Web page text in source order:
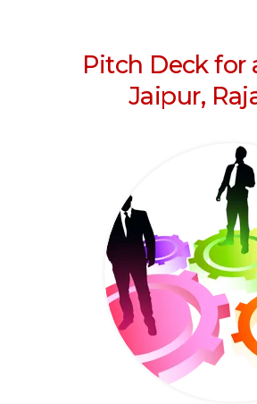
Pitch Deck for
Jaipur,